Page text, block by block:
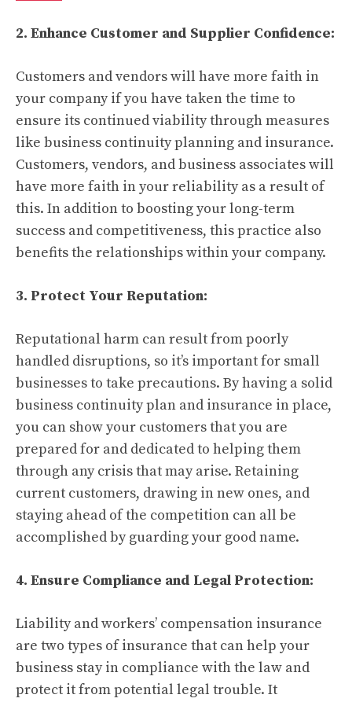
2. Enhance Customer and Supplier Confidence:
Customers and vendors will have more faith in
your company if you have taken the time to
ensure its continued viability through measures
like business continuity planning and insurance.
Customers, vendors, and business associates will
have more faith in your reliability as a result of
this. In addition to boosting your long-term
success and competitiveness, this practice also
benefits the relationships within your company.
3. Protect Your Reputation:
Reputational harm can result from poorly
handled disruptions, so it’s important for small
businesses to take precautions. By having a solid
business continuity plan and insurance in place,
you can show your customers that you are
prepared for and dedicated to helping them
through any crisis that may arise. Retaining
current customers, drawing in new ones, and
staying ahead of the competition can all be
accomplished by guarding your good name.
4. Ensure Compliance and Legal Protection:
Liability and workers’ compensation insurance
are two types of insurance that can help your
business stay in compliance with the law and
protect it from potential legal trouble. It